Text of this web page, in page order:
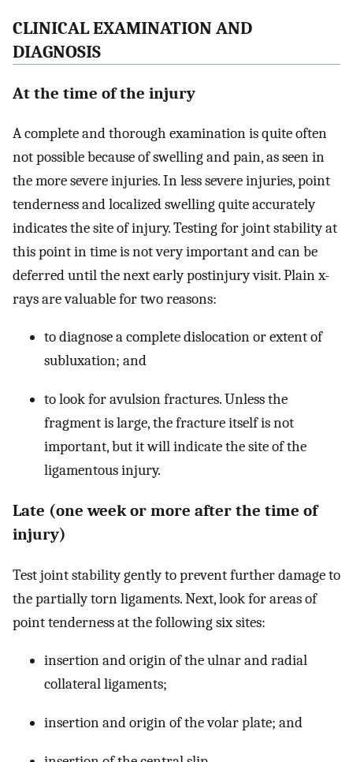
CLINICAL EXAMINATION AND
DIAGNOSIS
At the time of the injury
A complete and thorough examination is quite often
not possible because of swelling and pain, as seen in
the more severe injuries. In less severe injuries, point
tenderness and localized swelling quite accurately
indicates the site of injury. Testing for joint stability at
this point in time is not very important and can be
deferred until the next early postinjury visit. Plain x-
rays are valuable for two reasons:
to diagnose a complete dislocation or extent of
subluxation; and
to look for avulsion fractures. Unless the
fragment is large, the fracture itself is not
important, but it will indicate the site of the
ligamentous injury.
Late (one week or more after the time of
injury)
Test joint stability gently to prevent further damage to
the partially torn ligaments. Next, look for areas of
point tenderness at the following six sites:
insertion and origin of the ulnar and radial
collateral ligaments;
insertion and origin of the volar plate; and